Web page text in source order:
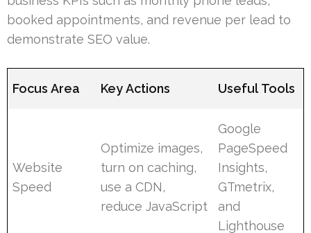
booked appointments, and revenue per lead to
demonstrate SEO value.
Focus Area Key Actions Useful Tools
Website
Speed
Optimize images,
turn on caching,
use a CDN,
reduce JavaScript
Google
PageSpeed
Insights,
GTmetrix,
and
Lighthouse